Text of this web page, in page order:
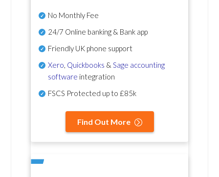
No Monthly Fee
24/7 Online banking & Bank app
Friendly UK phone support
Xero Quickbooks & Sage accounting
software integration
FSCS Protected up to £85k
Find Out More